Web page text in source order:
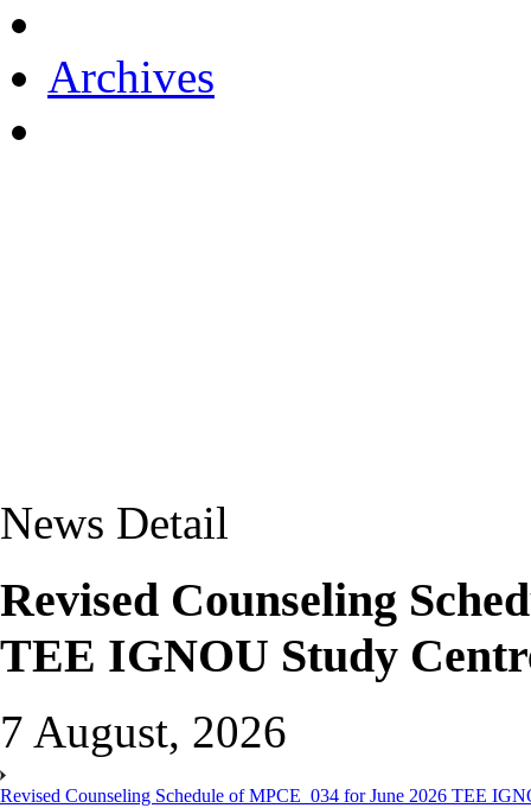
Archives
News Detail
Revised Counseling
TEE IGNOU Study
7 August, 2026
Revised Counseling Schedule of MPCE_034 for June 2026 TEE